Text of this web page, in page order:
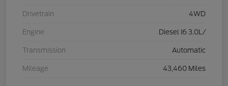
Drivetrain 4WD
Engine Diesel I6 3.0L/
Transmission Automatic
Mileage 43,460 Miles